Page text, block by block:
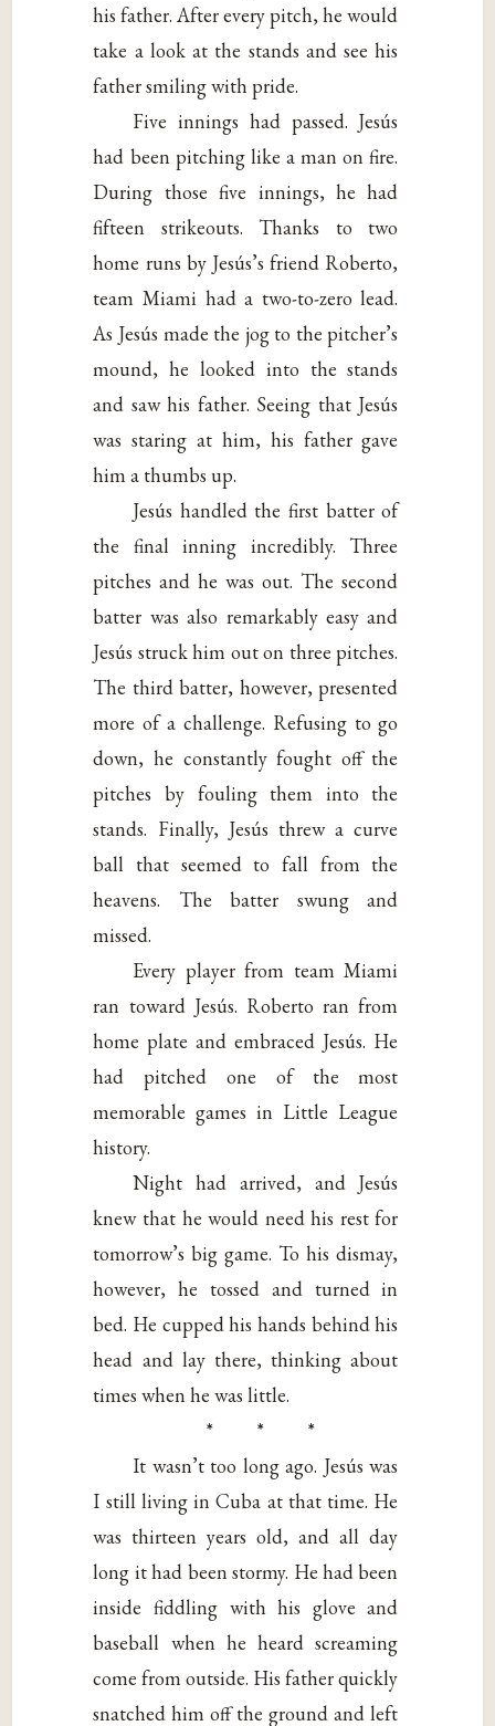
his father. After every pitch, he would
take a look at the stands and see his
father smiling with pride.
Five innings had passed. Jesús
had been pitching like a man on fire.
During those five innings, he had
fifteen strikeouts. Thanks to two
home runs by Jesús’s friend Roberto,
team Miami had a two-to-zero lead.
As Jesús made the jog to the pitcher’s
mound, he looked into the stands
and saw his father. Seeing that Jesús
was staring at him, his father gave
him a thumbs up.
Jesús handled the first batter of
the final inning incredibly. Three
pitches and he was out. The second
batter was also remarkably easy and
Jesús struck him out on three pitches.
The third batter, however, presented
more of a challenge. Refusing to go
down, he constantly fought off the
pitches by fouling them into the
stands. Finally, Jesús threw a curve
ball that seemed to fall from the
heavens. The batter swung and
missed.
Every player from team Miami
ran toward Jesús. Roberto ran from
home plate and embraced Jesús. He
had pitched one of the most
memorable games in Little League
history.
Night had arrived, and Jesús
knew that he would need his rest for
tomorrow’s big game. To his dismay,
however, he tossed and turned in
bed. He cupped his hands behind his
head and lay there, thinking about
times when he was little.
* * *
It wasn’t too long ago. Jesús was
I still living in Cuba at that time. He
was thirteen years old, and all day
long it had been stormy. He had been
inside fiddling with his glove and
baseball when he heard screaming
come from outside. His father quickly
snatched him off the ground and left